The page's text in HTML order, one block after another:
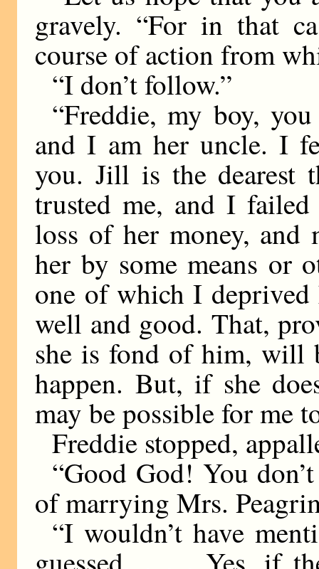
gravely. “For in that
course of action from
“I don’t follow.”
“Freddie, my boy,
and I am her uncle. I
you. Jill is the dearest
trusted me, and I
loss of her money,
her by some means or
one of which I
well and good. That,
she is fond of him, will
happen. But, if she
may be possible for me
Freddie stopped,
“Good God! You
of marrying Mrs.
“I wouldn’t have